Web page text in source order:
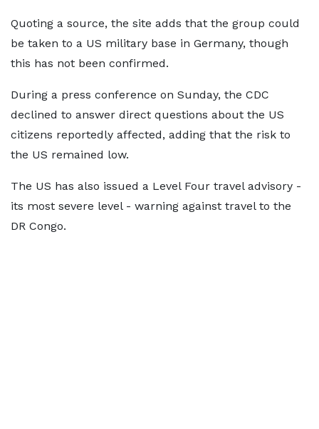
Quoting a source, the site adds that the group could
be taken to a US military base in Germany, though
this has not been confirmed.
During a press conference on Sunday, the CDC
declined to answer direct questions about the US
citizens reportedly affected, adding that the risk to
the US remained low.
The US has also issued a Level Four travel advisory -
its most severe level - warning against travel to the
DR Congo.